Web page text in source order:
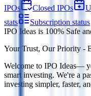
IPOs
Closed IPOs
stats
Subscription status
IPO Ideas is 100% Safe
Your Trust, Our Priority -
Welcome to IPO Ideas—
smart investing. We're a
investing simpler, faster,